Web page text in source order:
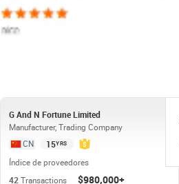
G And N Fortune Limited
Manufacturer, Trading Company
CN
15YRS
Índice de proveedores
42 Transactions $980,000+